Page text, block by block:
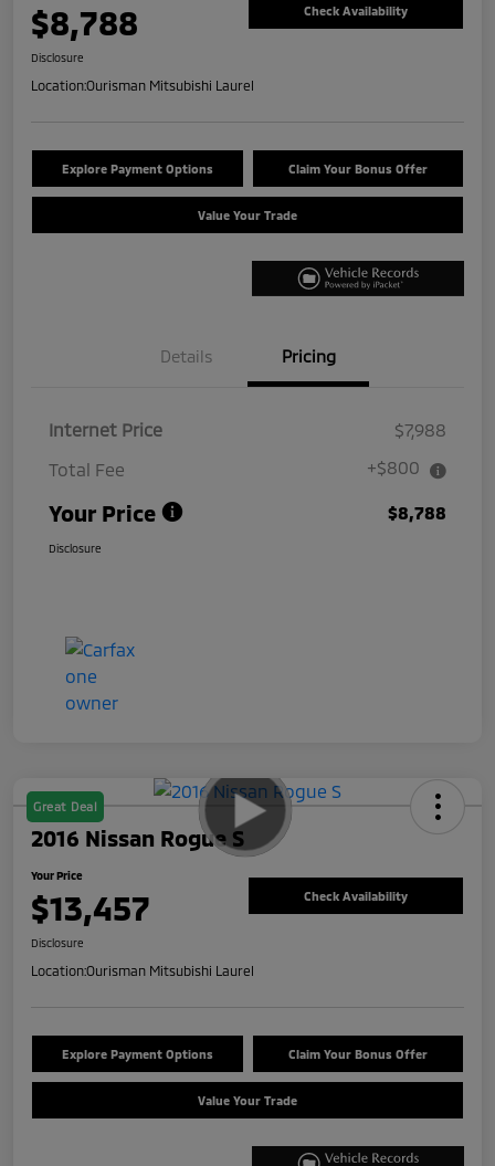
$8,788 Check Availability
Disclosure
Location:Ourisman Mitsubishi Laurel
Explore Payment Options Claim Your Bonus Offer
Value Your Trade
Details Pricing
Internet Price
$7,988
Total Fee
+$800
Your Price $8,788
Disclosure
Great Deal
2016 Nissan Rogue S
Your Price
$13,457 Check Availability
Disclosure
Location:Ourisman Mitsubishi Laurel
Explore Payment Options Claim Your Bonus Offer
Value Your Trade